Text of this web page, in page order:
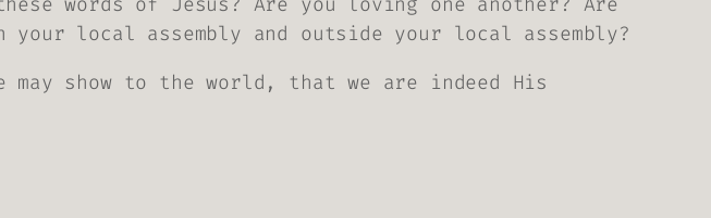
local assembly and outside your local assembly?
show to the world, that we are indeed His